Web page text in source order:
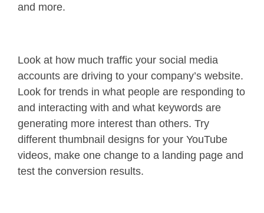
and more.
Look at how much traffic your social media
accounts are driving to your company’s website.
Look for trends in what people are responding to
and interacting with and what keywords are
generating more interest than others. Try
different thumbnail designs for your YouTube
videos, make one change to a landing page and
test the conversion results.